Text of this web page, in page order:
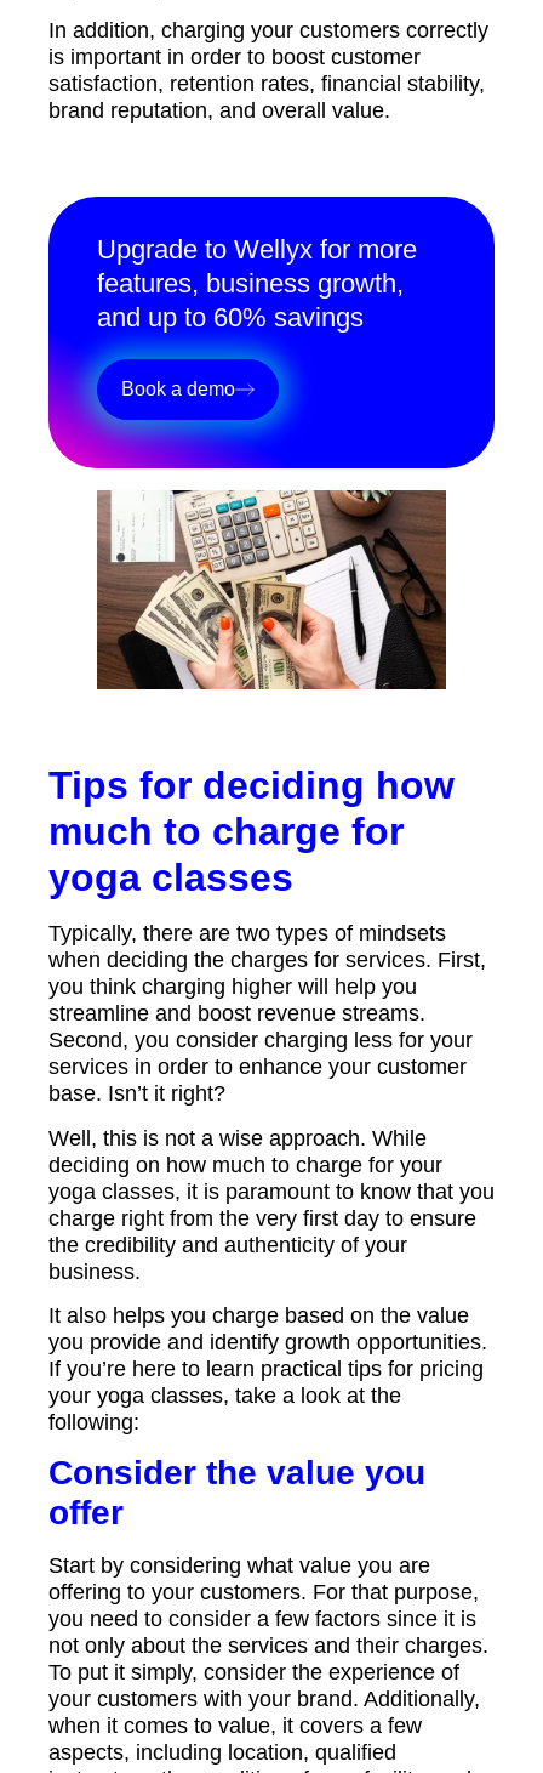
In addition, charging your customers correctly
is important in order to boost customer
satisfaction, retention rates, financial stability,
brand reputation, and overall value.
Upgrade to Wellyx for more
features, business growth,
and up to 60% savings
Book a demo
Tips for deciding how
much to charge for
yoga classes
Typically, there are two types of mindsets
when deciding the charges for services. First,
you think charging higher will help you
streamline and boost revenue streams.
Second, you consider charging less for your
services in order to enhance your customer
base. Isn’t it right?
Well, this is not a wise approach. While
deciding on how much to charge for your
yoga classes, it is paramount to know that you
charge right from the very first day to ensure
the credibility and authenticity of your
business.
It also helps you charge based on the value
you provide and identify growth opportunities.
If you’re here to learn practical tips for pricing
your yoga classes, take a look at the
following:
Consider the value you
offer
Start by considering what value you are
offering to your customers. For that purpose,
you need to consider a few factors since it is
not only about the services and their charges.
To put it simply, consider the experience of
your customers with your brand. Additionally,
when it comes to value, it covers a few
aspects, including location, qualified